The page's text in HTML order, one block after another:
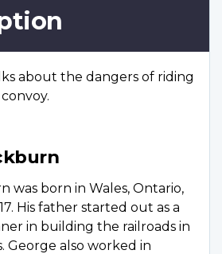
about the dangers of riding
was born in Wales, Ontario,
His father started out as a
in building the railroads in
George also worked in